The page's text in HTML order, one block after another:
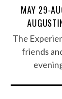
MAY 29-
The
friends